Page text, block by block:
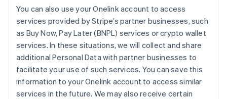
You can also use your Onelink account to access
services provided by Stripe’s partner businesses, such
as Buy Now, Pay Later (BNPL) services or crypto wallet
services. In these situations, we will collect and share
additional Personal Data with partner businesses to
facilitate your use of such services. You can save this
information to your Onelink account to access similar
services in the future. We may also receive certain